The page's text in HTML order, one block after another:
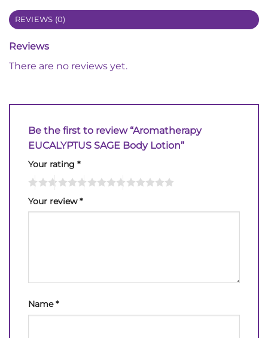
REVIEWS (0)
Reviews
There are no reviews yet.
Be the first to review “Aromatherapy
EUCALYPTUS SAGE Body Lotion”
Your rating *
Your review*
Name*